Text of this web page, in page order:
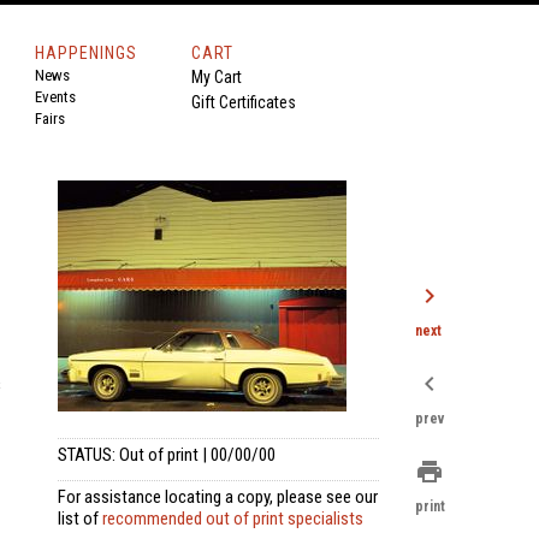
HAPPENINGS
News
Events
Fairs
CART
My Cart
Gift Certificates
STATUS: Out of print | 00/00/00
For assistance locating a copy, please see our
list ofrecommended out of print specialists
chevron_right
next
chevron_left
prev
print
print